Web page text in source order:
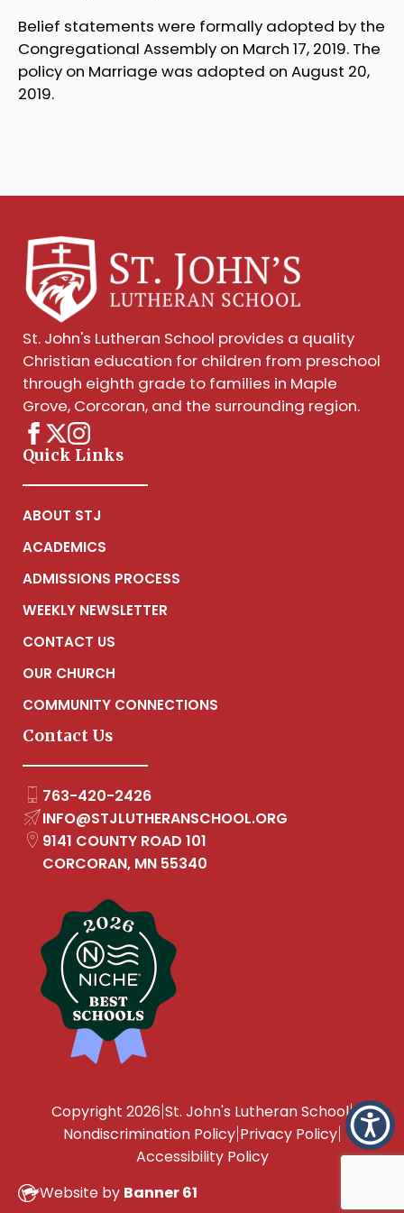
Belief statements were formally adopted by the
Congregational Assembly on March 17, 2019. The
policy on Marriage was adopted on August 20,
2019.
St. John's Lutheran School provides a quality
Christian education for children from preschool
through eighth grade to families in Maple
Grove, Corcoran, and the surrounding region.
Quick Links
ABOUT STJ
ACADEMICS
ADMISSIONS PROCESS
WEEKLY NEWSLETTER
CONTACT US
OUR CHURCH
COMMUNITY CONNECTIONS
Contact Us
763-420-2426
INFO@STJLUTHERANSCHOOL.ORG
9141 COUNTY ROAD 101
CORCORAN, MN 55340
Copyright 2026|St. John's Lutheran School|
Nondiscrimination Policy|Privacy Policy|
Accessibility Policy
Website by Banner 61